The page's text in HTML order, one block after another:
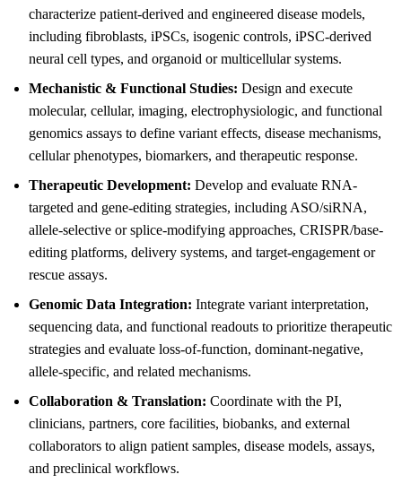
characterize patient-derived and engineered disease models,
including fibroblasts, iPSCs, isogenic controls, iPSC-derived
neural cell types, and organoid or multicellular systems.
Mechanistic & Functional Studies: Design and execute
molecular, cellular, imaging, electrophysiologic, and functional
genomics assays to define variant effects, disease mechanisms,
cellular phenotypes, biomarkers, and therapeutic response.
Therapeutic Development: Develop and evaluate RNA-
targeted and gene-editing strategies, including ASO/siRNA,
allele-selective or splice-modifying approaches, CRISPR/base-
editing platforms, delivery systems, and target-engagement or
rescue assays.
Genomic Data Integration: Integrate variant interpretation,
sequencing data, and functional readouts to prioritize therapeutic
strategies and evaluate loss-of-function, dominant-negative,
allele-specific, and related mechanisms.
Collaboration & Translation: Coordinate with the PI,
clinicians, partners, core facilities, biobanks, and external
collaborators to align patient samples, disease models, assays,
and preclinical workflows.